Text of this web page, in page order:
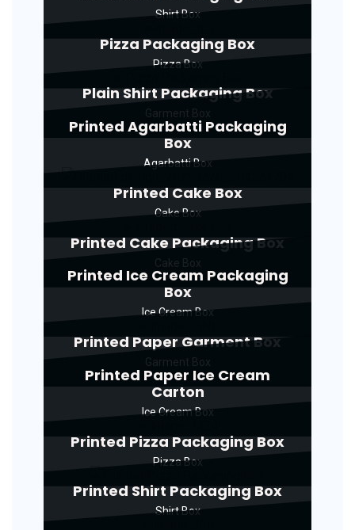
Shirt Box
Pizza Packaging Box
Pizza Box
Plain Shirt Packaging Box
Printed Agarbatti Packaging
Box
Agarbatti Box
Printed Cake Box
Cake Box
Printed Cake Packaging Box
Printed Ice Cream Packaging
Box
Ice Cream Box
Printed Paper Garment Box
Printed Paper Ice Cream
Carton
Ice Cream Box
Printed Pizza Packaging Box
Pizza Box
Printed Shirt Packaging Box
Shirt Box